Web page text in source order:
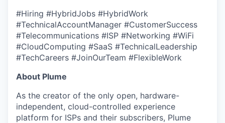
#Hiring #HybridJobs #HybridWork
#TechnicalAccountManager #CustomerSuccess
#Telecommunications #ISP #Networking #WiFi
#CloudComputing #SaaS #TechnicalLeadership
#TechCareers #JoinOurTeam #FlexibleWork
About Plume
As the creator of the only open, hardware-
independent, cloud-controlled experience
platform for ISPs and their subscribers, Plume